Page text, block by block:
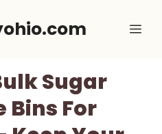
Sugar
Bins For